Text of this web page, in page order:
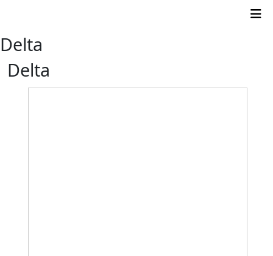
Delta
Delta